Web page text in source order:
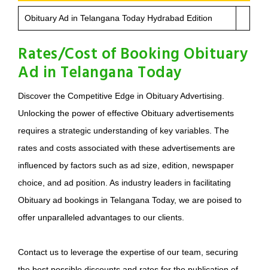
Obituary Ad in Telangana Today Hydrabad Edition
Rates/Cost of Booking Obituary
Ad in Telangana Today
Discover the Competitive Edge in Obituary Advertising.
Unlocking the power of effective Obituary advertisements
requires a strategic understanding of key variables. The
rates and costs associated with these advertisements are
influenced by factors such as ad size, edition, newspaper
choice, and ad position. As industry leaders in facilitating
Obituary ad bookings in Telangana Today, we are poised to
offer unparalleled advantages to our clients.
Contact us to leverage the expertise of our team, securing